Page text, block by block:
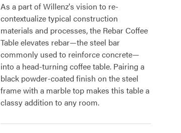
As a part of Willenz's vision to re-
contextualize typical construction
materials and processes, the Rebar Coffee
Table elevates rebar—the steel bar
commonly used to reinforce concrete—
into a head-turning coffee table. Pairing a
black powder-coated finish on the steel
frame with a marble top makes this table a
classy addition to any room.